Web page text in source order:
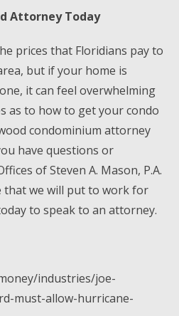
Attorney Today
prices that Floridians pay to
but if your home is
it can feel overwhelming
as to how to get your condo
condominium attorney
have questions or
of Steven A. Mason, P.A.
that we will put to work for
to speak to an attorney.
industries/joe-
must-allow-hurricane-